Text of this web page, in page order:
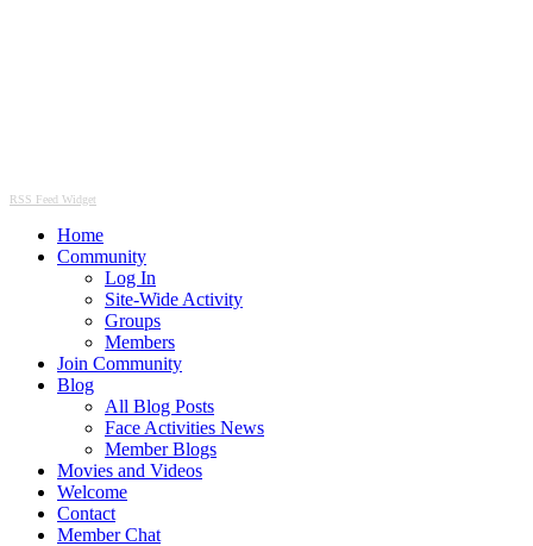
RSS Feed Widget
Home
Community
Log In
Site-Wide Activity
Groups
Members
Join Community
Blog
All Blog Posts
Face Activities News
Member Blogs
Movies and Videos
Welcome
Contact
Member Chat